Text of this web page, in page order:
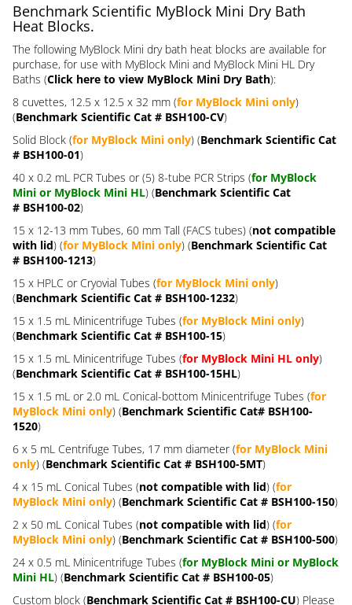
Benchmark Scientific MyBlock Mini Dry Bath
Heat Blocks.
The following MyBlock Mini dry bath heat blocks are available for
purchase, for use with MyBlock Mini and MyBlock Mini HL Dry
Baths (Click here to view MyBlock Mini Dry Bath):
8 cuvettes, 12.5 x 12.5 x 32 mm (for MyBlock Mini only)
(Benchmark Scientific Cat # BSH100-CV)
Solid Block (for MyBlock Mini only) (Benchmark Scientific Cat
# BSH100-01)
40 x 0.2 mL PCR Tubes or (5) 8-tube PCR Strips (for MyBlock
Mini or MyBlock Mini HL) (Benchmark Scientific Cat
# BSH100-02)
15 x 12-13 mm Tubes, 60 mm Tall (FACS tubes) (not compatible
with lid) (for MyBlock Mini only) (Benchmark Scientific Cat
# BSH100-1213)
15 x HPLC or Cryovial Tubes (for MyBlock Mini only)
(Benchmark Scientific Cat # BSH100-1232)
15 x 1.5 mL Minicentrifuge Tubes (for MyBlock Mini only)
(Benchmark Scientific Cat # BSH100-15)
15 x 1.5 mL Minicentrifuge Tubes (for MyBlock Mini HL only)
(Benchmark Scientific Cat # BSH100-15HL)
15 x 1.5 mL or 2.0 mL Conical-bottom Minicentrifuge Tubes (for
MyBlock Mini only) (Benchmark Scientific Cat# BSH100-
1520)
6 x 5 mL Centrifuge Tubes, 17 mm diameter (for MyBlock Mini
only) (Benchmark Scientific Cat # BSH100-5MT)
4 x 15 mL Conical Tubes (not compatible with lid) (for
MyBlock Mini only) (Benchmark Scientific Cat # BSH100-150)
2 x 50 mL Conical Tubes (not compatible with lid) (for
MyBlock Mini only) (Benchmark Scientific Cat # BSH100-500)
24 x 0.5 mL Minicentrifuge Tubes (for MyBlock Mini or MyBlock
Mini HL) (Benchmark Scientific Cat # BSH100-05)
Custom block (Benchmark Scientific Cat # BSH100-CU) Please